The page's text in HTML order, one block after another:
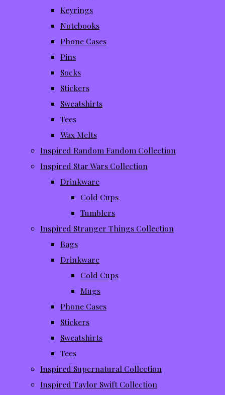
Keyrings
Notebooks
Phone Cases
Pins
Socks
Stickers
Sweatshirts
Tees
Wax Melts
Inspired Random Fandom Collection
Inspired Star Wars Collection
Drinkware
Cold Cups
Tumblers
Inspired Stranger Things Collection
Bags
Drinkware
Cold Cups
Mugs
Phone Cases
Stickers
Sweatshirts
Tees
Inspired Supernatural Collection
Inspired Taylor Swift Collection